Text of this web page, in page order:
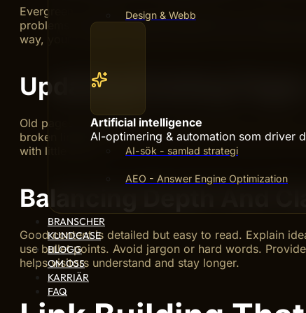
Design & Webb
Artificial intelligence
AI-optimering & automation som driver
AI-sök - samlad strategi
AEO - Answer Engine Optimization
BRANSCHER
KUNDCASE
BLOGG
OM OSS
KARRIÄR
FAQ
Evergreen content covers topics that stay important
problems or answer frequent questions. Use clear
way, your content remains useful and search engines
Updating Existing Pages
Old pages need attention to keep them fresh. Check
broken links and update images. Small changes help
with little effort.
Balancing Depth And
Good content is detailed but easy to read. Explain
use bullet points. Avoid jargon or hard words.
helps visitors understand and stay longer.